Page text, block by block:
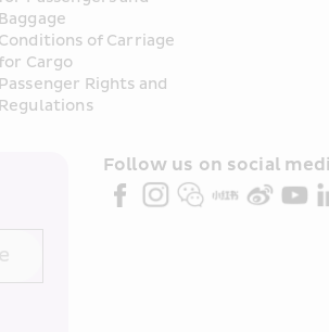
Baggage
Conditions of Carriage
for Cargo
Passenger Rights and
Regulations
Follow us on social